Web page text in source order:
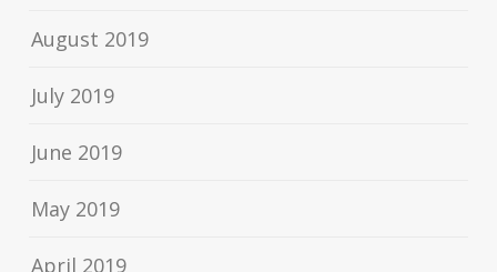
August 2019
July 2019
June 2019
May 2019
April 2019